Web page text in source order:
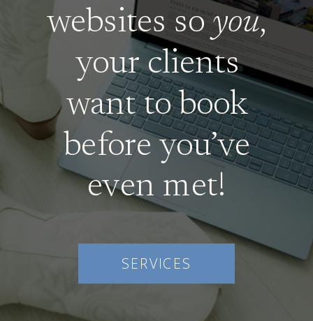
websites so you,
your clients
want to book
before you’ve
even met!
SERVICES